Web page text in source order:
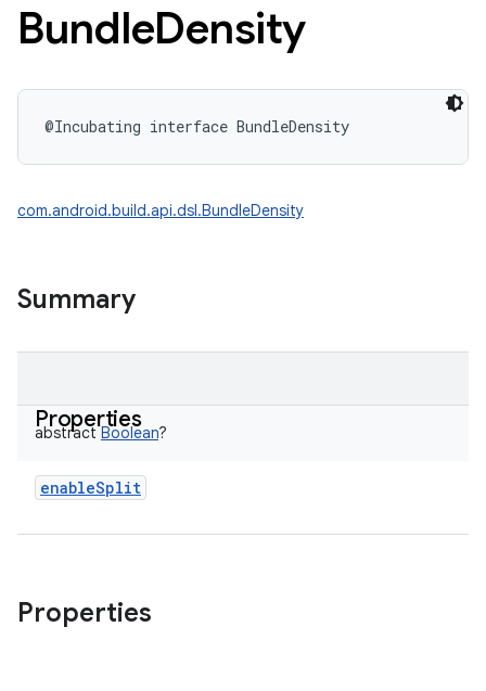
BundleDensity
@Incubating interface BundleDensity
com.android.build.api.dsl.BundleDensity
Summary
Properties
abstract Boolean?
enableSplit
Properties